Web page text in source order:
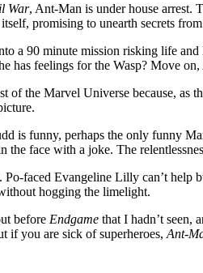
War, Ant-Man is under house arrest.
promising to unearth secrets
a 90 minute mission risking life
has feelings for the Wasp? Move
of the Marvel Universe because, as
is funny, perhaps the only funny
the face with a joke. The
Po-faced Evangeline Lilly can’t
hogging the limelight.
before Endgame that I hadn’t seen,
if you are sick of superheroes, Ant-